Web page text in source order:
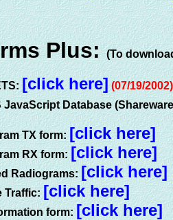
Plus:(To
[click here](07/19/2002)
JavaScript Database
TX form:[click here]
RX form: [click here]
Radiograms:[click here]
Traffic:[click here]
form:[click here]